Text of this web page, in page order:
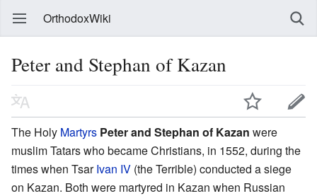
OrthodoxWiki
Peter and Stephan of Kazan
The Holy Martyrs Peter and Stephan of Kazan were
muslim Tatars who became Christians, in 1552, during the
times when TsarIvan IV (the Terrible) conducted a siege
on Kazan. Both were martyred in Kazan when Russian